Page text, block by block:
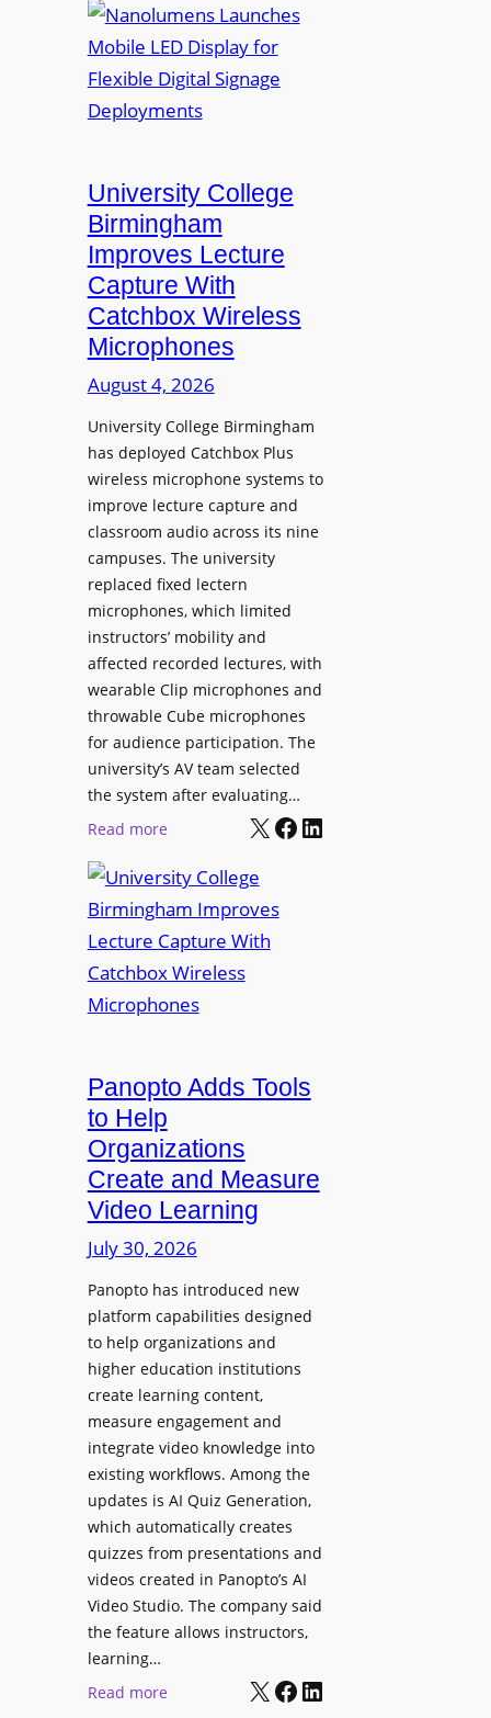
a
n
o
l
e
n
s
L
a
u
n
c
e
s
M
o
b
l
E
D
i
s
a
o
r
F
x
i
b
D
i
g
i
t
a
l
S
i
g
n
a
g
e
D
e
l
University College
Birmingham
Improves Lecture
Capture With
Catchbox Wireless
Microphones
August 4, 2026
University College Birmingham
has deployed Catchbox Plus
wireless microphone systems to
improve lecture capture and
classroom audio across its nine
campuses. The university
replaced fixed lectern
microphones, which limited
instructors’ mobility and
affected recorded lectures, with
wearable Clip microphones and
throwable Cube microphones
for audience participation. The
university’s AV team selected
the system after evaluating…
Read more:
n
i
v
e
s
y
C
o
l
e
e
B
i
r
m
i
n
g
h
I
o
X Facebook LinkedIn
Panopto Adds Tools
to Help
Organizations
Create and Measure
Video Learning
July 30, 2026
Panopto has introduced new
platform capabilities designed
to help organizations and
higher education institutions
create learning content,
measure engagement and
integrate video knowledge into
existing workflows. Among the
updates is AI Quiz Generation,
which automatically creates
quizzes from presentations and
videos created in Panopto’s AI
Video Studio. The company said
the feature allows instructors,
learning…
Read more:
X Facebook LinkedIn